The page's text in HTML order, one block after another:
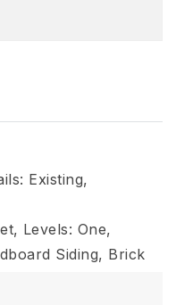
Existing,
Levels: One,
Siding, Brick